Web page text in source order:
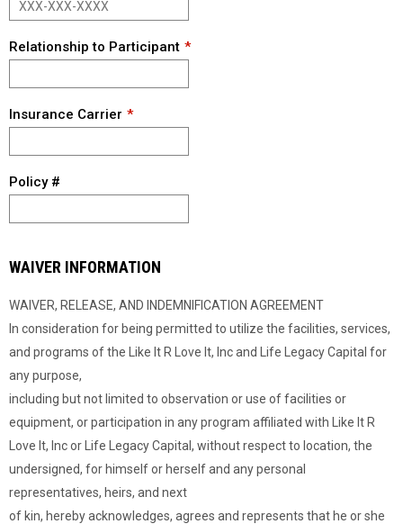
Relationship to Participant
Insurance Carrier
Policy #
WAIVER INFORMATION
WAIVER, RELEASE, AND INDEMNIFICATION AGREEMENT
In consideration for being permitted to utilize the facilities, services,
and programs of the Like It R Love It, Inc and Life Legacy Capital for
any purpose,
including but not limited to observation or use of facilities or
equipment, or participation in any program affiliated with Like It R
Love It, Inc or Life Legacy Capital, without respect to location, the
undersigned, for himself or herself and any personal
representatives, heirs, and next
of kin, hereby acknowledges, agrees and represents that he or she